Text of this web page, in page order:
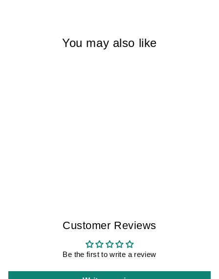
You may also like
Customer Reviews
Be the first to write a review